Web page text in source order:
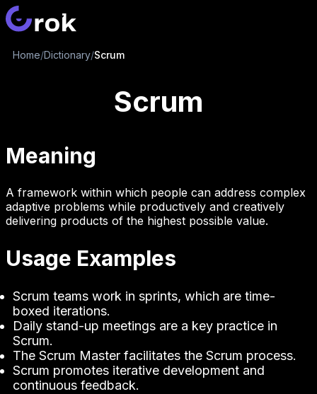
Home/Dictionary/Scrum
Scrum
Meaning
A framework within which people can address complex
adaptive problems while productively and creatively
delivering products of the highest possible value.
Usage Examples
Scrum teams work in sprints, which are time-
boxed iterations.
Daily stand-up meetings are a key practice in
Scrum.
The Scrum Master facilitates the Scrum process.
Scrum promotes iterative development and
continuous feedback.